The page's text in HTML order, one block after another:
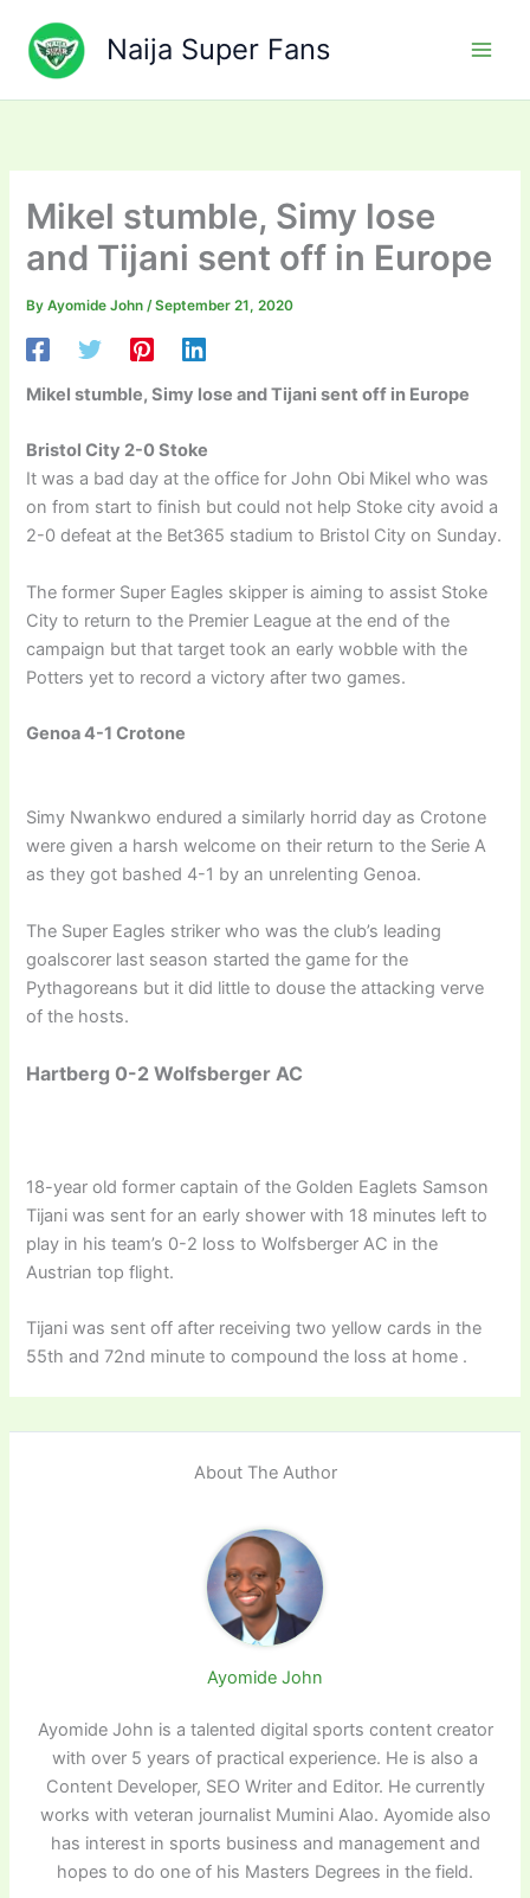
content
Naija Super Fans
Mikel stumble, Simy lose
and Tijani sent off in Europe
ByAyomide John/September 21, 2020
Mikel stumble, Simy lose and Tijani sent off in Europe
Bristol City 2-0 Stoke
It was a bad day at the office for John Obi Mikel who was
on from start to finish but could not help Stoke city avoid a
2-0 defeat at the Bet365 stadium to Bristol City on Sunday.
The former Super Eagles skipper is aiming to assist Stoke
City to return to the Premier League at the end of the
campaign but that target took an early wobble with the
Potters yet to record a victory after two games.
Genoa 4-1 Crotone
Simy Nwankwo endured a similarly horrid day as Crotone
were given a harsh welcome on their return to the Serie A
as they got bashed 4-1 by an unrelenting Genoa.
The Super Eagles striker who was the club’s leading
goalscorer last season started the game for the
Pythagoreans but it did little to douse the attacking verve
of the hosts.
Hartberg 0-2 Wolfsberger AC
18-year old former captain of the Golden Eaglets Samson
Tijani was sent for an early shower with 18 minutes left to
play in his team’s 0-2 loss to Wolfsberger AC in the
Austrian top flight.
Tijani was sent off after receiving two yellow cards in the
55th and 72nd minute to compound the loss at home .
About The Author
Ayomide John
Ayomide John is a talented digital sports content creator
with over 5 years of practical experience. He is also a
Content Developer, SEO Writer and Editor. He currently
works with veteran journalist Mumini Alao. Ayomide also
has interest in sports business and management and
hopes to do one of his Masters Degrees in the field.